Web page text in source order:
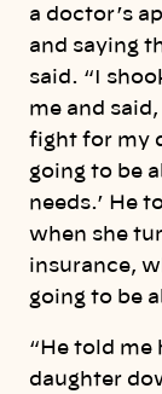
a doctor’s
and saying
said. “I
me and
fight for my
going to be
needs.’ He
when she
insurance,
going to be
“He told me
daughter